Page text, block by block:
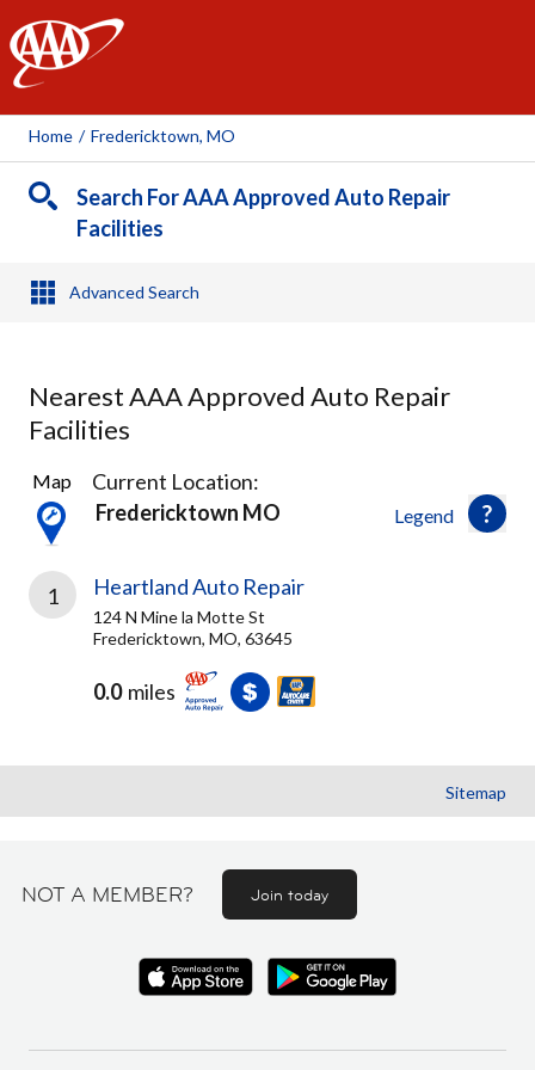
AAA
Home / Fredericktown, MO
Search For AAA Approved Auto Repair
Facilities
Advanced Search
Nearest AAA Approved Auto Repair
Facilities
1
Result
found
Legend
Map
Current Location:
Fredericktown MO
1 Heartland Auto Repair
124 N Mine la Motte St
Fredericktown, MO, 63645
0.0 miles
Sitemap
NOT A MEMBER? Join today